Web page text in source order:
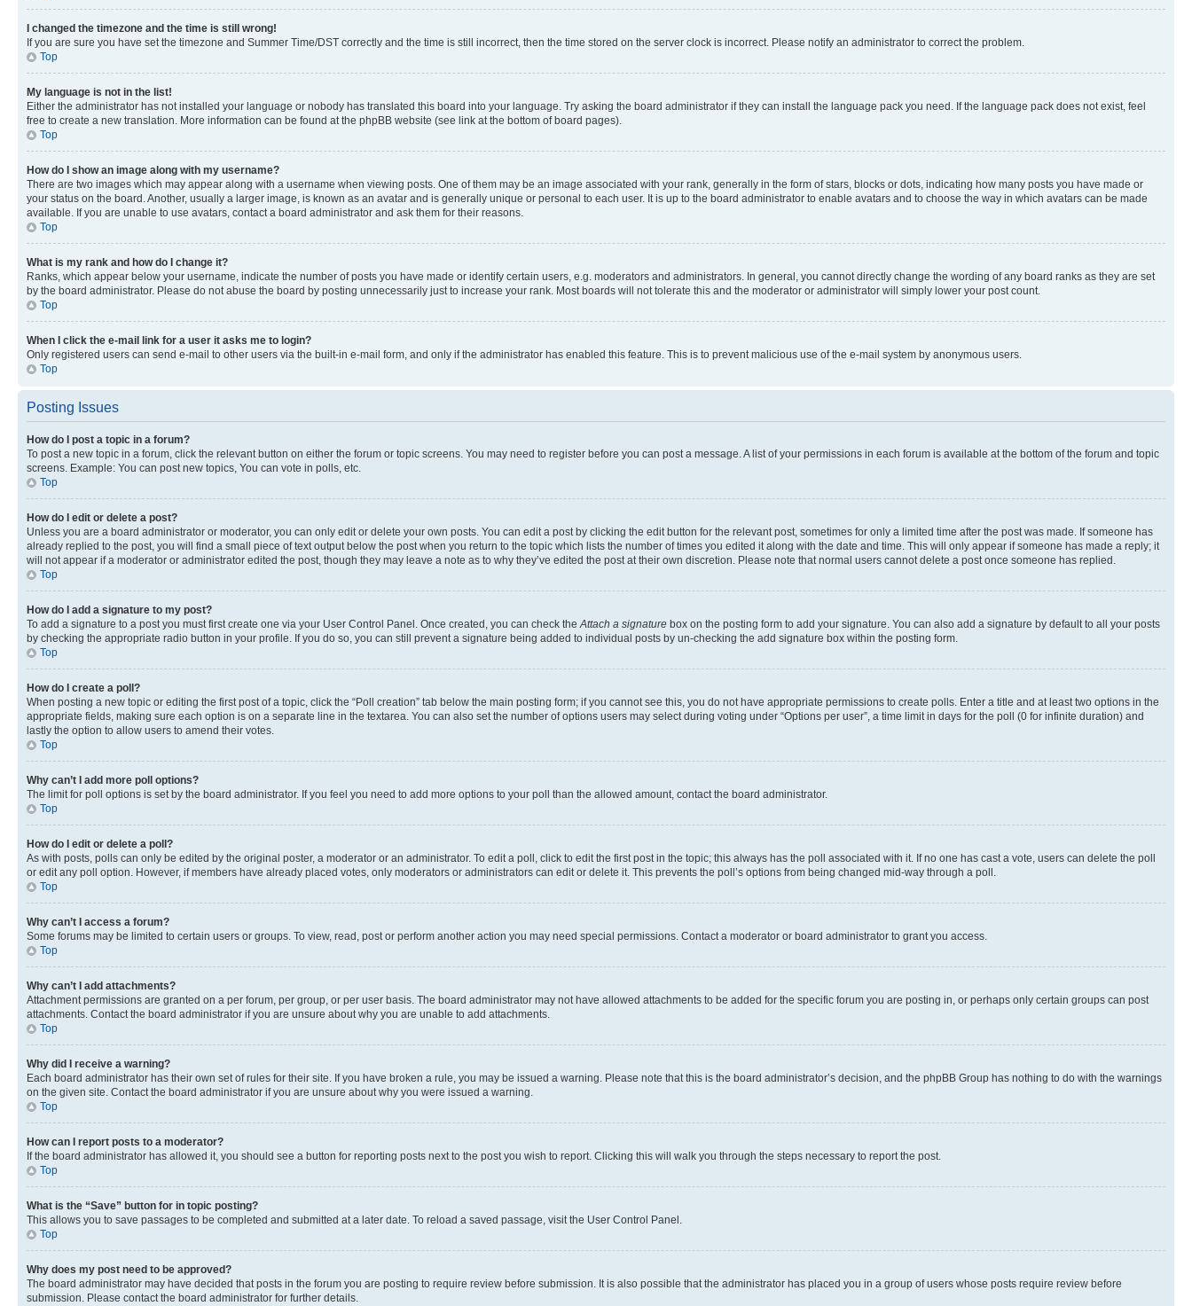
I changed the timezone and the time is still wrong!
If you are sure you have set the timezone and Summer Time/DST correctly and the time is still incorrect, then the time stored on the server clock is incorrect. Please notify an administrator to correct the problem.
Top
My language is not in the list!
Either the administrator has not installed your language or nobody has translated this board into your language. Try asking the board administrator if they can install the language pack you need. If the language pack does not exist, feel
free to create a new translation. More information can be found at the phpBB website (see link at the bottom of board pages).
Top
How do I show an image along with my username?
There are two images which may appear along with a username when viewing posts. One of them may be an image associated with your rank, generally in the form of stars, blocks or dots, indicating how many posts you have made or
your status on the board. Another, usually a larger image, is known as an avatar and is generally unique or personal to each user. It is up to the board administrator to enable avatars and to choose the way in which avatars can be made
available. If you are unable to use avatars, contact a board administrator and ask them for their reasons.
Top
What is my rank and how do I change it?
Ranks, which appear below your username, indicate the number of posts you have made or identify certain users, e.g. moderators and administrators. In general, you cannot directly change the wording of any board ranks as they are set
by the board administrator. Please do not abuse the board by posting unnecessarily just to increase your rank. Most boards will not tolerate this and the moderator or administrator will simply lower your post count.
Top
When I click the e-mail link for a user it asks me to login?
Only registered users can send e-mail to other users via the built-in e-mail form, and only if the administrator has enabled this feature. This is to prevent malicious use of the e-mail system by anonymous users.
Top
Posting Issues
How do I post a topic in a forum?
To post a new topic in a forum, click the relevant button on either the forum or topic screens. You may need to register before you can post a message. A list of your permissions in each forum is available at the bottom of the forum and topic
screens. Example: You can post new topics, You can vote in polls, etc.
Top
How do I edit or delete a post?
Unless you are a board administrator or moderator, you can only edit or delete your own posts. You can edit a post by clicking the edit button for the relevant post, sometimes for only a limited time after the post was made. If someone has
already replied to the post, you will find a small piece of text output below the post when you return to the topic which lists the number of times you edited it along with the date and time. This will only appear if someone has made a reply; it
will not appear if a moderator or administrator edited the post, though they may leave a note as to why they’ve edited the post at their own discretion. Please note that normal users cannot delete a post once someone has replied.
Top
How do I add a signature to my post?
To add a signature to a post you must first create one via your User Control Panel. Once created, you can check the Attach a signature box on the posting form to add your signature. You can also add a signature by default to all your posts
by checking the appropriate radio button in your profile. If you do so, you can still prevent a signature being added to individual posts by un-checking the add signature box within the posting form.
Top
How do I create a poll?
When posting a new topic or editing the first post of a topic, click the “Poll creation” tab below the main posting form; if you cannot see this, you do not have appropriate permissions to create polls. Enter a title and at least two options in the
appropriate fields, making sure each option is on a separate line in the textarea. You can also set the number of options users may select during voting under “Options per user”, a time limit in days for the poll (0 for infinite duration) and
lastly the option to allow users to amend their votes.
Top
Why can’t I add more poll options?
The limit for poll options is set by the board administrator. If you feel you need to add more options to your poll than the allowed amount, contact the board administrator.
Top
How do I edit or delete a poll?
As with posts, polls can only be edited by the original poster, a moderator or an administrator. To edit a poll, click to edit the first post in the topic; this always has the poll associated with it. If no one has cast a vote, users can delete the poll
or edit any poll option. However, if members have already placed votes, only moderators or administrators can edit or delete it. This prevents the poll’s options from being changed mid-way through a poll.
Top
Why can’t I access a forum?
Some forums may be limited to certain users or groups. To view, read, post or perform another action you may need special permissions. Contact a moderator or board administrator to grant you access.
Top
Why can’t I add attachments?
Attachment permissions are granted on a per forum, per group, or per user basis. The board administrator may not have allowed attachments to be added for the specific forum you are posting in, or perhaps only certain groups can post
attachments. Contact the board administrator if you are unsure about why you are unable to add attachments.
Top
Why did I receive a warning?
Each board administrator has their own set of rules for their site. If you have broken a rule, you may be issued a warning. Please note that this is the board administrator’s decision, and the phpBB Group has nothing to do with the warnings
on the given site. Contact the board administrator if you are unsure about why you were issued a warning.
Top
How can I report posts to a moderator?
If the board administrator has allowed it, you should see a button for reporting posts next to the post you wish to report. Clicking this will walk you through the steps necessary to report the post.
Top
What is the “Save” button for in topic posting?
This allows you to save passages to be completed and submitted at a later date. To reload a saved passage, visit the User Control Panel.
Top
Why does my post need to be approved?
The board administrator may have decided that posts in the forum you are posting to require review before submission. It is also possible that the administrator has placed you in a group of users whose posts require review before
submission. Please contact the board administrator for further details.